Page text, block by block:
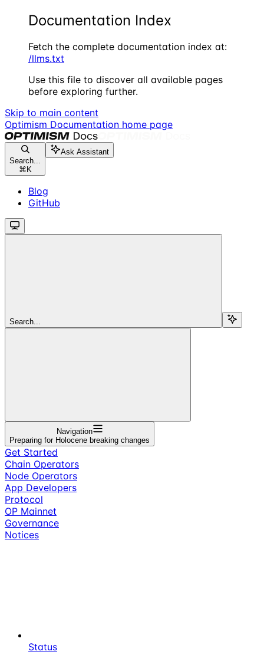
Documentation Index
Fetch the complete documentation index at:
/llms.txt
Use this file to discover all available pages
before exploring further.
Skip to main content
Optimism Documentation home page
Search...
⌘ K
Ask Assistant
Blog
GitHub
Search...
Navigation
Preparing for Holocene breaking changes
Get Started
Chain Operators
Node Operators
App Developers
Protocol
OP Mainnet
Governance
Notices
Status